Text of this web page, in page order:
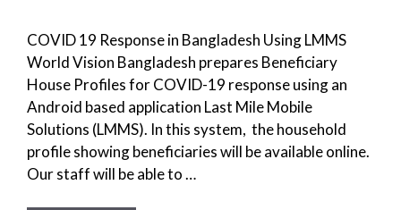
COVID 19 Response in Bangladesh Using LMMS
World Vision Bangladesh prepares Beneficiary
House Profiles for COVID-19 response using an
Android based application Last Mile Mobile
Solutions (LMMS). In this system, the household
profile showing beneficiaries will be available online.
Our staff will be able to …